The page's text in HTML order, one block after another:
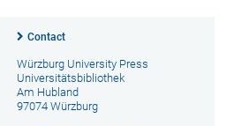
Contact
Würzburg University Press
Universitätsbibliothek
Am Hubland
97074 Würzburg